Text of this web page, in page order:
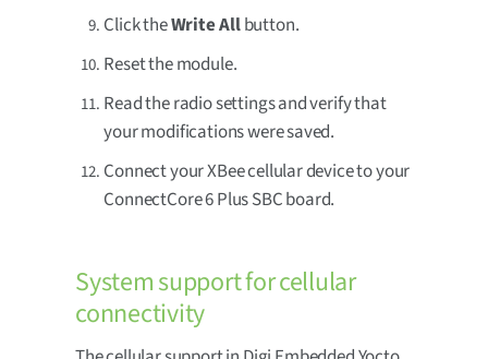
Click theWrite Allbutton.
Reset the module.
Read the radio settings and verify that
your modifications were saved.
Connect your XBee cellular device to your
ConnectCore 6 Plus SBC board.
System support for cellular
connectivity